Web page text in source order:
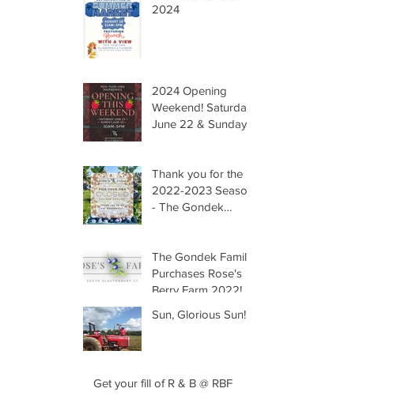
2024
2024 Opening
Weekend! Saturday
June 22 & Sunday
so happy to have
you all back to the
farm! -The Gondek
Thank you for the
2022-2023 Season!
- The Gondek
The Gondek Family
Purchases Rose's
Berry Farm 2022!
Sun, Glorious Sun!
Get your fill of R & B @ RBF